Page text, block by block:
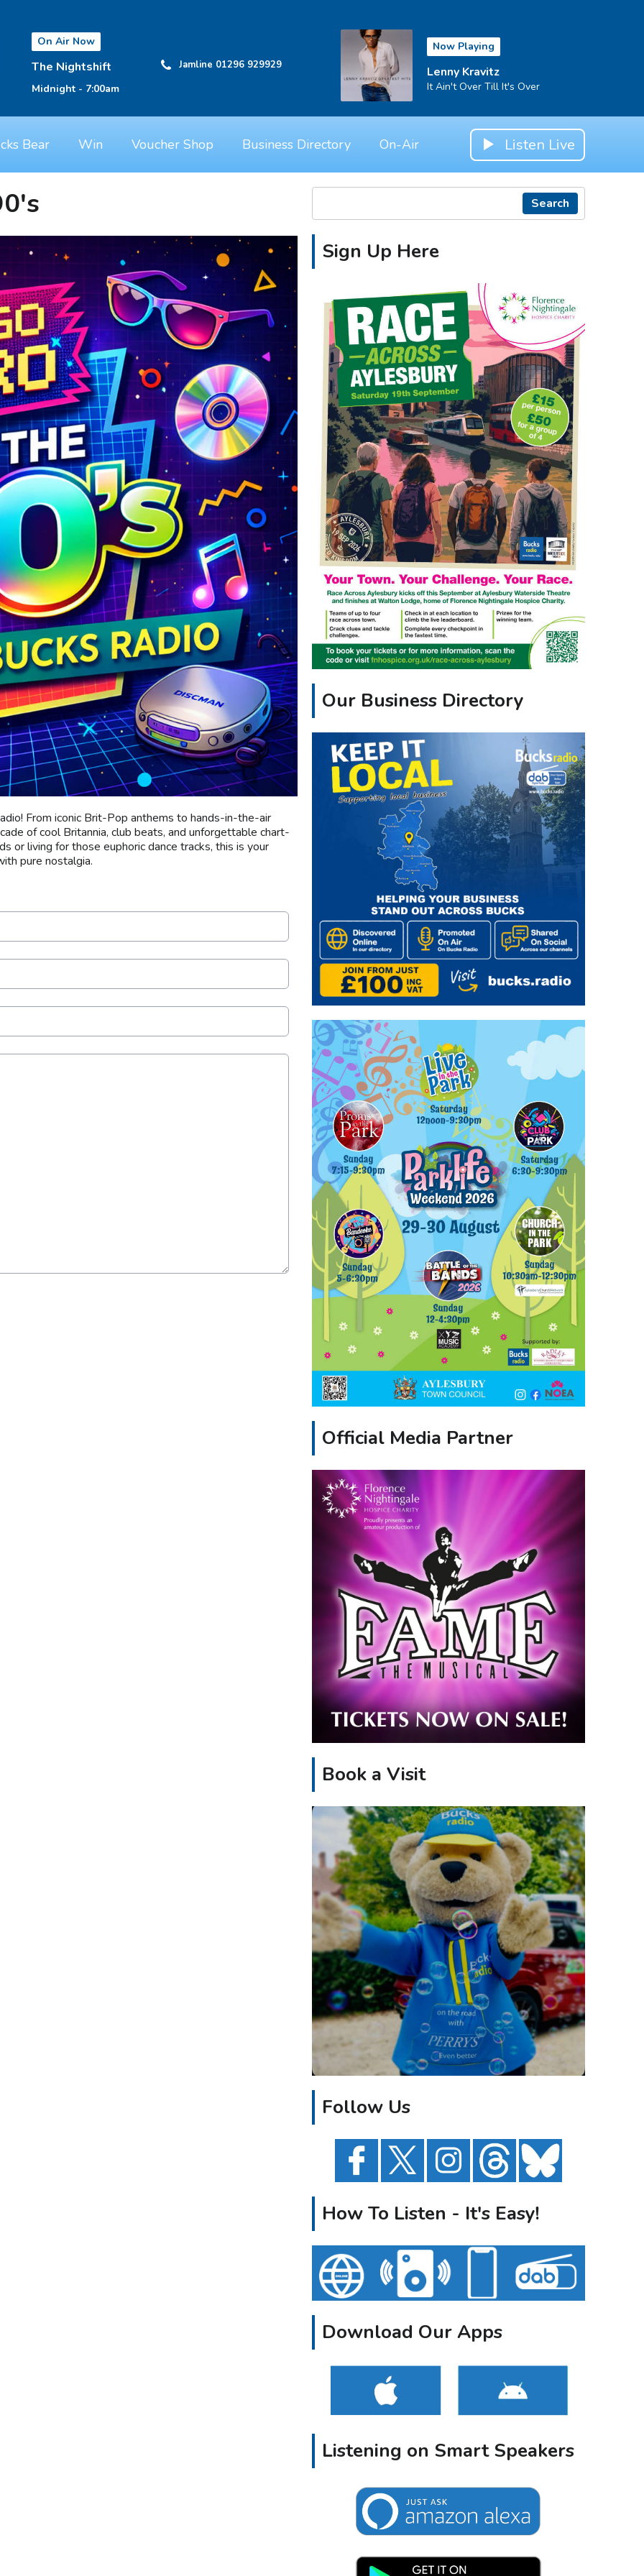
On Air Now
The Nightshift
Midnight - 7:00am
Jamline 01296 929929
Now Playing
Lenny Kravitz
It Ain't Over Till It's Over
Bear Win Voucher Shop Business Directory On-Air Listen Live
From iconic Brit-Pop anthems to hands-in-the-air
of cool Britannia, club beats, and unforgettable chart-
or living for those euphoric dance tracks, this is your
pure nostalgia.
Search
Sign Up Here
Our Business Directory
Official Media Partner
Book a Visit
Follow Us
How To Listen - It's Easy!
Download Our Apps
Listening on Smart Speakers